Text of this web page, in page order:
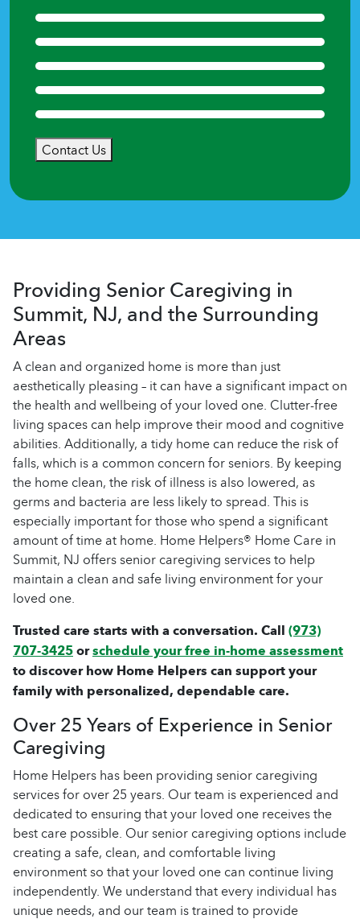
Contact Us
Providing Senior Caregiving in
Summit, NJ, and the Surrounding
Areas
A clean and organized home is more than just
aesthetically pleasing – it can have a significant impact on
the health and wellbeing of your loved one. Clutter-free
living spaces can help improve their mood and cognitive
abilities. Additionally, a tidy home can reduce the risk of
falls, which is a common concern for seniors. By keeping
the home clean, the risk of illness is also lowered, as
germs and bacteria are less likely to spread. This is
especially important for those who spend a significant
amount of time at home. Home Helpers® Home Care in
Summit, NJ offers senior caregiving services to help
maintain a clean and safe living environment for your
loved one.
Trusted care starts with a conversation. Call(973)
707-3425orschedule your free in-home assessment
to discover how Home Helpers can support your
family with personalized, dependable care.
Over 25 Years of Experience in Senior
Caregiving
Home Helpers has been providing senior caregiving
services for over 25 years. Our team is experienced and
dedicated to ensuring that your loved one receives the
best care possible. Our senior caregiving options include
creating a safe, clean, and comfortable living
environment so that your loved one can continue living
independently. We understand that every individual has
unique needs, and our team is trained to provide